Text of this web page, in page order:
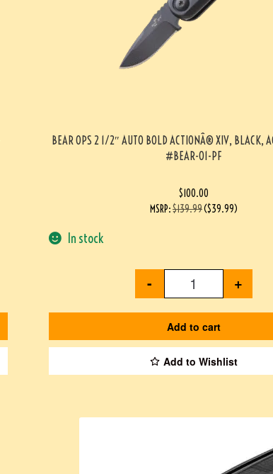
BEAR OPS 2 1/2″ AUTO BOLD ACTIONÂ® XIV, BLACK,
#BEAR-01-PF
$ 100.00
MSRP:$139.99($39.99)
In stock
- +
Add to cart
Add to Wishlist